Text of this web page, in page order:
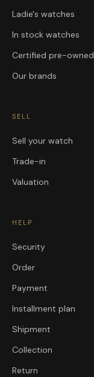
Ladie's watches
In stock watches
Certified pre-owned
Our brands
SELL
Sell your watch
Trade-in
Valuation
HELP
Security
Order
Payment
Installment plan
Shipment
Collection
Return